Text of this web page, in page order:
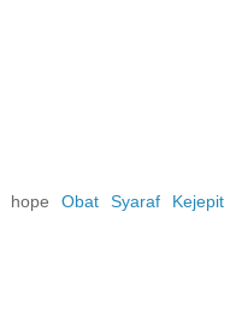
hope Obat Syaraf Kejepit